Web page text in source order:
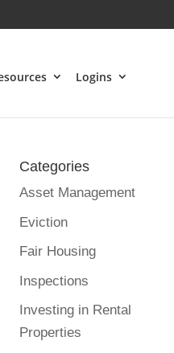
Logins
Categories
Asset Management
Eviction
Fair Housing
Inspections
Investing in Rental
Properties